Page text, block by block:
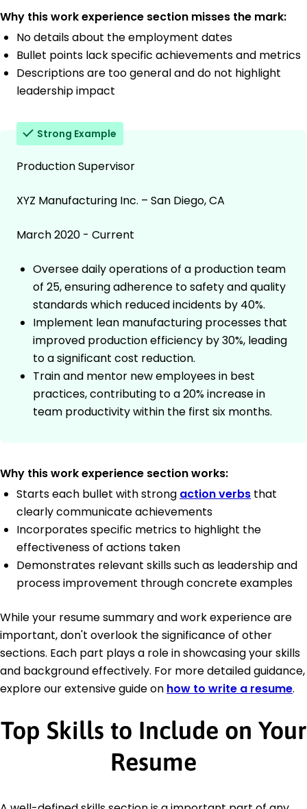
Why this work experience section misses the mark:
No details about the employment dates
Bullet points lack specific achievements and metrics
Descriptions are too general and do not highlight
leadership impact
Strong Example
Production Supervisor
XYZ Manufacturing Inc. – San Diego, CA
March 2020 - Current
Oversee daily operations of a production team
of 25, ensuring adherence to safety and quality
standards which reduced incidents by 40%.
Implement lean manufacturing processes that
improved production efficiency by 30%, leading
to a significant cost reduction.
Train and mentor new employees in best
practices, contributing to a 20% increase in
team productivity within the first six months.
Why this work experience section works:
Starts each bullet with strong action verbs that
clearly communicate achievements
Incorporates specific metrics to highlight the
effectiveness of actions taken
Demonstrates relevant skills such as leadership and
process improvement through concrete examples
While your resume summary and work experience are
important, don't overlook the significance of other
sections. Each part plays a role in showcasing your skills
and background effectively. For more detailed guidance,
explore our extensive guide on how to write a resume.
Top Skills to Include on Your
Resume